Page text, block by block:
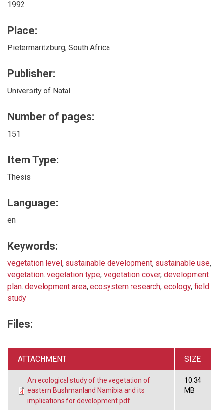
1992
Place:
Pietermaritzburg, South Africa
Publisher:
University of Natal
Number of pages:
151
Item Type:
Thesis
Language:
en
Keywords:
vegetation level, sustainable development, sustainable use,
vegetation, vegetation type, vegetation cover, development
plan, development area, ecosystem research, ecology, field
study
Files:
ATTACHMENT SIZE
An ecological study of the vegetation of
eastern Bushmanland Namibia and its
implications for development.pdf
10.34
MB